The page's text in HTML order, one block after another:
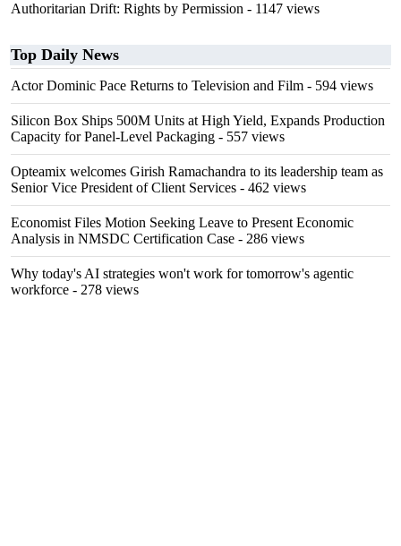
Authoritarian Drift: Rights by Permission - 1147 views
Top Daily News
Actor Dominic Pace Returns to Television and Film - 594 views
Silicon Box Ships 500M Units at High Yield, Expands Production
Capacity for Panel-Level Packaging - 557 views
Opteamix welcomes Girish Ramachandra to its leadership team as
Senior Vice President of Client Services - 462 views
Economist Files Motion Seeking Leave to Present Economic
Analysis in NMSDC Certification Case - 286 views
Why today's AI strategies won't work for tomorrow's agentic
workforce - 278 views